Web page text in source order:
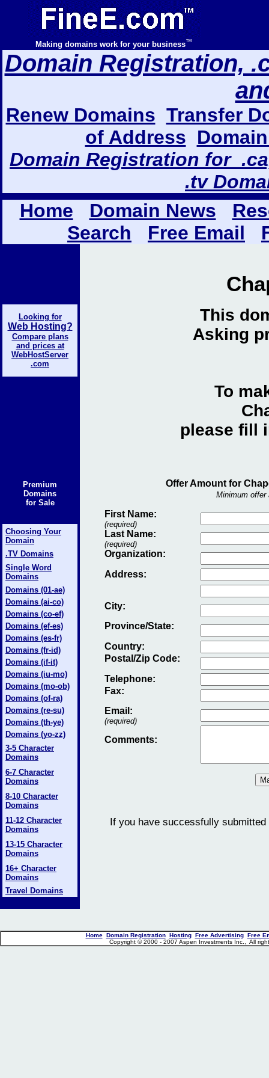
Making domains work for your business™
Domain Registration,
Renew Domains Transfer
of Address
Domain Registration for
.tv
Home
Domain News
Search
Free Email
Looking for
Web Hosting?
Compare plans
and prices at
WebHostServer
.com
Premium
Domains
for Sale
Choosing Your
Domain
.TV Domains
Single Word
Domains
Domains (01-ae)
Domains (ai-co)
Domains (co-ef)
Domains (ef-es)
Domains (es-fr)
Domains (fr-id)
Domains (if-it)
Domains (iu-mo)
Domains (mo-ob)
Domains (of-ra)
Domains (re-su)
Domains (th-ye)
Domains (yo-zz)
3-5 Character
Domains
6-7 Character
Domains
8-10 Character
Domains
11-12 Character
Domains
13-15 Character
Domains
16+ Character
Domains
Travel Domains
This
Asking
To
please fill
Offer Amount for
Minimum offer
First Name:
(required)
Last Name:
(required)
Organization:
Address:
City:
Province/State:
Country:
Postal/Zip Code:
Telephone:
Fax:
Email :
(required)
Comments:
If you have successfully
Home Domain Registration Hosting Free Advertising Free
Copyright © 2000 - 2007 Aspen Investments Inc., All